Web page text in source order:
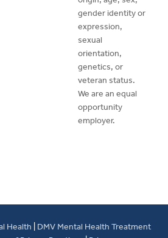
gender identity or
expression,
sexual
orientation,
genetics, or
veteran status.
We are an equal
opportunity
employer.
Health
DMV Mental Health Treatment